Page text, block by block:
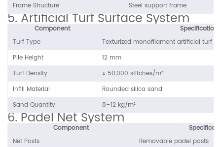
Frame Structure
Steel support frame
5. Artificial Turf Surface System
Component
Specification
Turf Type
Texturized monofilament artificial turf
Pile Height
12 mm
Turf Density
≥ 50,000 stitches/m²
Infill Material
Rounded silica sand
Sand Quantity
8–12 kg/m²
6. Padel Net System
Component
Net Posts
Removable padel posts